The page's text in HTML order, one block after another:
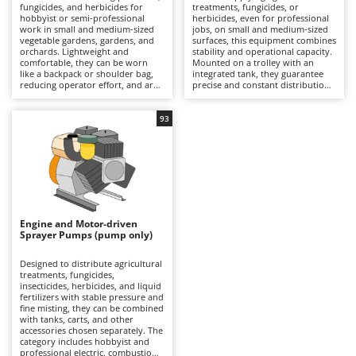
Backhoes for tractors
Band Saws
Battery Chargers - Starters
Battery-Powered Grass Shears
Battery-powered Reciprocating Saws
Bird Scare Guns
Bone Bandsaws
Botting Machines
Brush cutter arms for tractors
Brush Cutters
C
Carpet and Upholstery Cleaners
Chainsaws
Copper Pots with Electric Motor
Corn Shellers
Ambrogio Robot
Annovi Reverberi
ANTHBOT
Archman
Ardes
Argo
Ariete
Artus
Attila
Awelco
B
Baesso
Bahco
fungicides, and herbicides for
hobbyist or semi-professional
work in small and medium-sized
vegetable gardens, gardens, and
orchards. Lightweight and
comfortable, they can be worn
like a backpack or shoulder bag,
reducing operator effort, and are
versions, they are distinguished
by their ease of use and spraying
precision, ensuring uniform
coverage of crops. It is
recommended to always wear
protective equipment during
treatments. After use, it is
recommended to rinse the tank,
lance, and nozzles to maintain
their efficiency.
treatments, fungicides, or
herbicides, even for professional
jobs, on small and medium-sized
surfaces, this equipment combines
stability and operational capacity.
Mounted on a trolley with an
integrated tank, they guarantee
precise and constant distribution
Engine and Motor-driven
Sprayer Pumps (pump only)
Designed to distribute agricultural
treatments, fungicides,
insecticides, herbicides, and liquid
fertilizers with stable pressure and
fine misting, they can be combined
with tanks, carts, and other
accessories chosen separately. The
category includes hobbyist and
professional electric, combustion
93